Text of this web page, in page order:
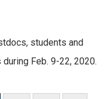
students and
Feb. 9-22, 2020.